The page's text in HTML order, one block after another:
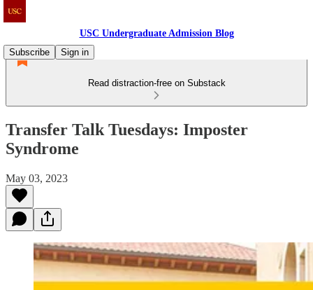
USC Undergraduate Admission Blog
Subscribe
Sign in
Read distraction-free on Substack
Transfer Talk Tuesdays: Imposter
Syndrome
May 03, 2023